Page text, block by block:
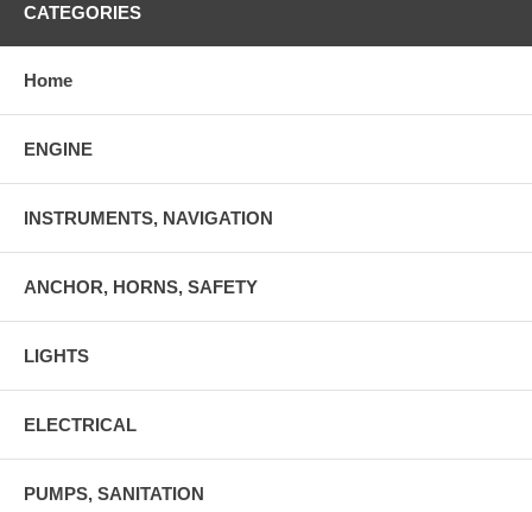
CATEGORIES
Home
ENGINE
INSTRUMENTS, NAVIGATION
ANCHOR, HORNS, SAFETY
LIGHTS
ELECTRICAL
PUMPS, SANITATION